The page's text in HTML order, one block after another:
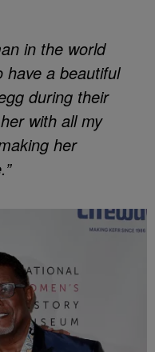
in the world
a beautiful
during their
with all my
her